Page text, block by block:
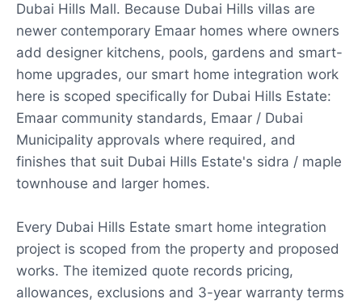
Dubai Hills Mall. Because Dubai Hills villas are
newer contemporary Emaar homes where owners
add designer kitchens, pools, gardens and smart-
home upgrades, our smart home integration work
here is scoped specifically for Dubai Hills Estate:
Emaar community standards, Emaar / Dubai
Municipality approvals where required, and
finishes that suit Dubai Hills Estate's sidra / maple
townhouse and larger homes.
Every Dubai Hills Estate smart home integration
project is scoped from the property and proposed
works. The itemized quote records pricing,
allowances, exclusions and 3-year warranty terms